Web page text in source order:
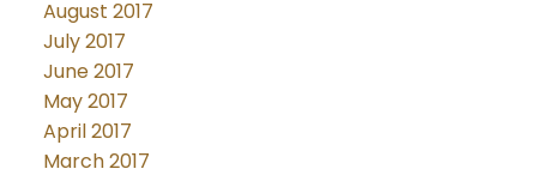
August 2017
July 2017
June 2017
May 2017
April 2017
March 2017